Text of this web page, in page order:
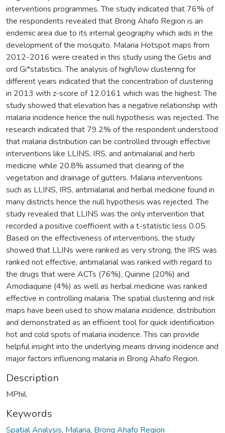
interventions programmes. The study indicated that 76% of
the respondents revealed that Brong Ahafo Region is an
endemic area due to its internal geography which aids in the
development of the mosquito. Malaria Hotspot maps from
2012-2016 were created in this study using the Getis and
ord Gi*statistics. The analysis of high/low clustering for
different years indicated that the concentration of clustering
in 2013 with z-score of 12.0161 which was the highest. The
study showed that elevation has a negative relationship with
malaria incidence hence the null hypothesis was rejected. The
research indicated that 79.2% of the respondent understood
that malaria distribution can be controlled through effective
interventions like LLINS, IRS, and antimalarial and herb
medicine while 20.8% assumed that clearing of the
vegetation and drainage of gutters. Malaria interventions
such as LLINS, IRS, antimalarial and herbal medicine found in
many districts hence the null hypothesis was rejected. The
study revealed that LLINS was the only intervention that
recorded a positive coefficient with a t-statistic less 0.05.
Based on the effectiveness of interventions, the study
showed that LLINs were ranked as very strong, the IRS was
ranked not effective, antimalarial was ranked with regard to
the drugs that were ACTs (76%), Quinine (20%) and
Amodiaquine (4%) as well as herbal medicine was ranked
effective in controlling malaria. The spatial clustering and risk
maps have been used to show malaria incidence, distribution
and demonstrated as an efficient tool for quick identification
hot and cold spots of malaria incidence. This can provide
helpful insight into the underlying means driving incidence and
major factors influencing malaria in Brong Ahafo Region.
Description
MPhil.
Keywords
Spatial Analysis, Malaria, Brong Ahafo Region